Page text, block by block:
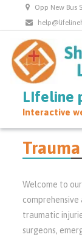
Opp New Bus
LIfeline
Interactive
Welcome to
traumatic
surgeons,